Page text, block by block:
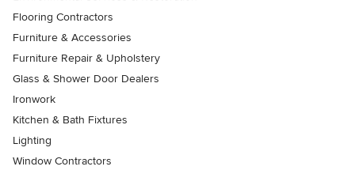
Flooring Contractors
Furniture & Accessories
Furniture Repair & Upholstery
Glass & Shower Door Dealers
Ironwork
Kitchen & Bath Fixtures
Lighting
Window Contractors